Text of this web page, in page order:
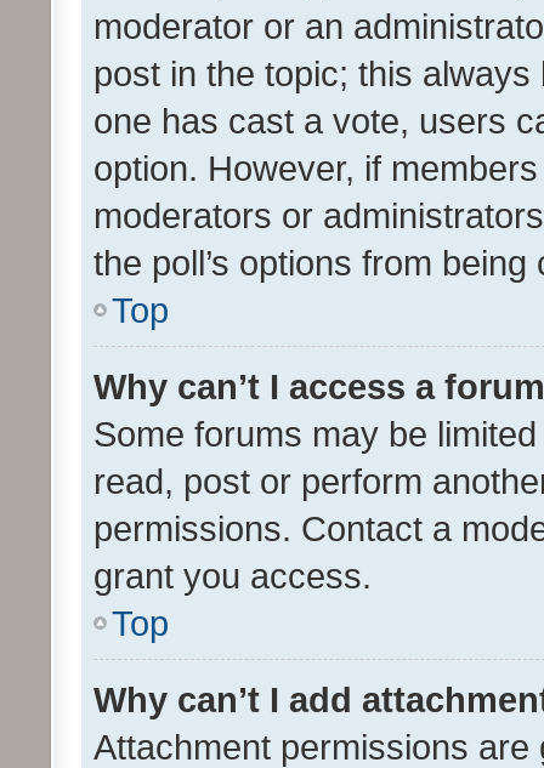
moderator or an
post in the topic; this
one has cast a vote, users
option. However, if
moderators or
the poll’s options from
Top
Why can’t I access a
Some forums may be
read, post or perform
permissions. Contact a
grant you access.
Top
Why can’t I add
Attachment permissions